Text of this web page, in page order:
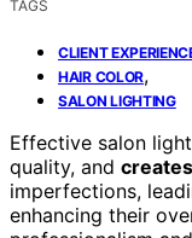
TAGS
CLIENT
HAIR COLOR,
SALON LIGHTING
Effective salon
quality, and
imperfections,
enhancing their